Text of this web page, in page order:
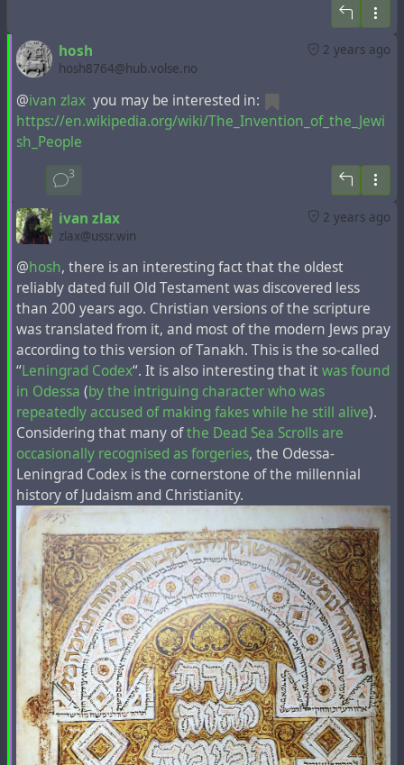
Mesopotamia, Judea, and Cappadocia, Pontus and Asia,
Phrygia and Pamphylia, Egypt and the parts of Libya
belonging to Cyrene; Immigrants from Rome, both Jews
and proselytes; Even Cretans and Arabs! “They’re
speaking our languages, describing God’s mighty
works!”
12 Their heads were spinning; they couldn’t make head
or tail of any of it. They talked back and forth, confused:
“What’s going on here?”
However, in
this fragment between Mesopotamia and Cappadocia
mentions Armenia instead of Judea.For example , in
Erasmus of Rotterdam'sEN NOVVM TESTA.
This fragment in Latin with the mention of Armenia
instead of Judea in the "Acts of the Apostles"was printed
many times in the past centuries, but any mention of
Armenia in the Bible editions in modern languages is
absent.
On the map of the French-Dutch cartographerHenri
Chatelain, famous for the first mention of the toponym
"Ucraine" on his maps, about 300 years ago the toponym
"Tartari" was located in the place of modern Azerbaijan
and Armenia, and not far from it was marked thecity of
"Samandar", the capital of theKhazar Kaganate, which,
2 years ago
hosh
hosh8764@hub.volse.no
@ivan zlaxyou may be interested in:
https://en.wikipedia.org/wiki/The_Invention_of_the_Jewi
sh_People
3
2 years ago
ivan zlax
zlax@ussr.win
@hosh, there is an interesting fact that the oldest
reliably dated full Old Testament was discovered less
than 200 years ago. Christian versions of the scripture
was translated from it, and most of the modern Jews pray
according to this version of Tanakh. This is the so-called
“Leningrad Codex“. It is also interesting that itwas found
in Odessa (by the intriguing character who was
repeatedly accused of making fakes while he still alive).
Considering that many ofthe Dead Sea Scrolls are
occasionally recognised as forgeries, the Odessa-
Leningrad Codex is the cornerstone of the millennial
history of Judaism and Christianity.